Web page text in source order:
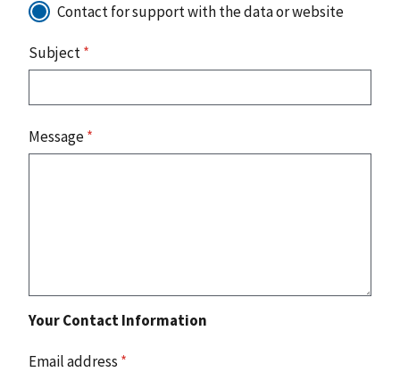
Contact for support with the data or website
Subject*
Message*
Your Contact Information
Email address *